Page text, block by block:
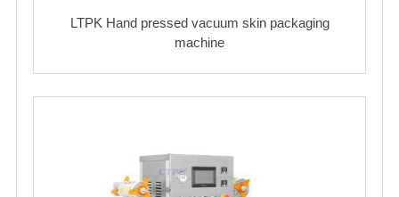
LTPK Hand pressed vacuum skin packaging
machine